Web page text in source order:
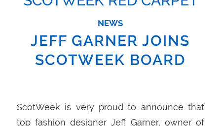
NEWS
JEFF GARNER JOINS
SCOTWEEK BOARD
ScotWeek is very proud to announce that
top fashion designer Jeff Garner, owner of